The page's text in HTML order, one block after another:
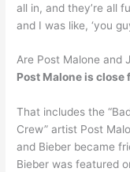
all in, and they’re all
and I was like, ‘you
Are Post Malone and
Post Malone is
That includes the
Crew” artist Post
and Bieber became
Bieber was featured